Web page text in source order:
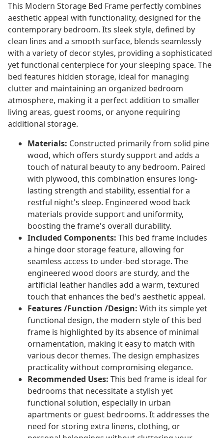
This Modern Storage Bed Frame perfectly combines
aesthetic appeal with functionality, designed for the
contemporary bedroom. Its sleek style, defined by
clean lines and a smooth surface, blends seamlessly
with a variety of decor styles, providing a sophisticated
yet functional centerpiece for your sleeping space. The
bed features hidden storage, ideal for managing
clutter and maintaining an organized bedroom
atmosphere, making it a perfect addition to smaller
living areas, guest rooms, or anyone requiring
additional storage.
Materials: Constructed primarily from solid pine
wood, which offers sturdy support and adds a
touch of natural beauty to any bedroom. Paired
with plywood, this combination ensures long-
lasting strength and stability, essential for a
restful night's sleep. Engineered wood back
materials provide support and uniformity,
boosting the frame's overall durability.
Included Components: This bed frame includes
a hinge door storage feature, allowing for
seamless access to under-bed storage. The
engineered wood doors are sturdy, and the
artificial leather handles add a warm, textured
touch that enhances the bed's aesthetic appeal.
Features /Function /Design: With its simple yet
functional design, the modern style of this bed
frame is highlighted by its absence of minimal
ornamentation, making it easy to match with
various decor themes. The design emphasizes
practicality without compromising elegance.
Recommended Uses: This bed frame is ideal for
bedrooms that necessitate a stylish yet
functional solution, especially in urban
apartments or guest bedrooms. It addresses the
need for storing extra linens, clothing, or